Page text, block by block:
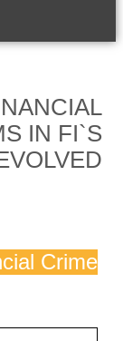
IN FI`S
Crime